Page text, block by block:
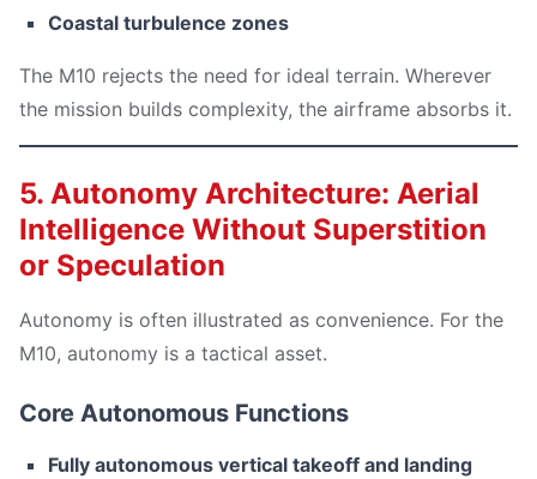
Coastal turbulence zones
The M10 rejects the need for ideal terrain. Wherever
the mission builds complexity, the airframe absorbs it.
5. Autonomy Architecture: Aerial
Intelligence Without Superstition
or Speculation
Autonomy is often illustrated as convenience. For the
M10, autonomy is a tactical asset.
Core Autonomous Functions
Fully autonomous vertical takeoff and landing